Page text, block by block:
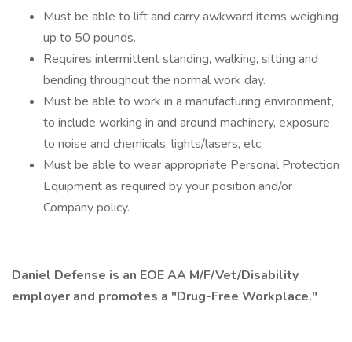
Must be able to lift and carry awkward items weighing
up to 50 pounds.
Requires intermittent standing, walking, sitting and
bending throughout the normal work day.
Must be able to work in a manufacturing environment,
to include working in and around machinery, exposure
to noise and chemicals, lights/lasers, etc.
Must be able to wear appropriate Personal Protection
Equipment as required by your position and/or
Company policy.
Daniel Defense is an EOE AA M/F/Vet/Disability
employer and promotes a "Drug-Free Workplace."